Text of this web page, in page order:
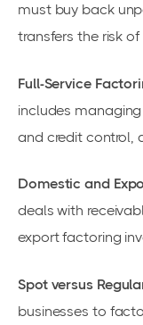
must buy back
transfers the risk
Full-Service
includes
and credit control,
Domestic and
deals with
export factoring
Spot versus
businesses to